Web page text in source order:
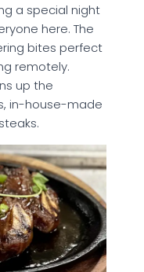
a special night
here. The
bites perfect
remotely.
up the
in-house-made